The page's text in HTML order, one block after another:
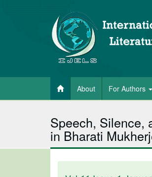
About For Authors
Speech, Silence,
in Bharati